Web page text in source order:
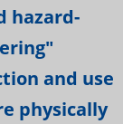
hazard-
and use
physically